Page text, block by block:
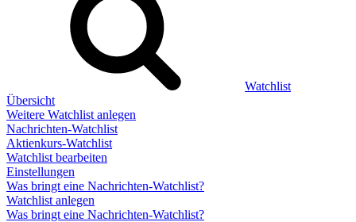
Watchlist
Übersicht
Weitere Watchlist anlegen
Nachrichten-Watchlist
Aktienkurs-Watchlist
Watchlist bearbeiten
Einstellungen
Was bringt eine Nachrichten-Watchlist?
Watchlist anlegen
Was bringt eine Nachrichten-Watchlist?